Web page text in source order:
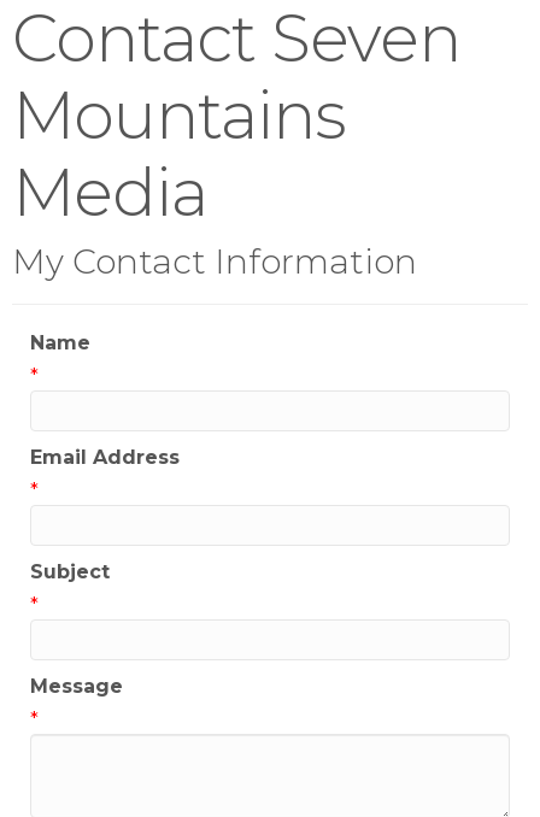
Contact Seven
Mountains
Media
My Contact Information
Name
*
Email Address
*
Subject
*
Message
*